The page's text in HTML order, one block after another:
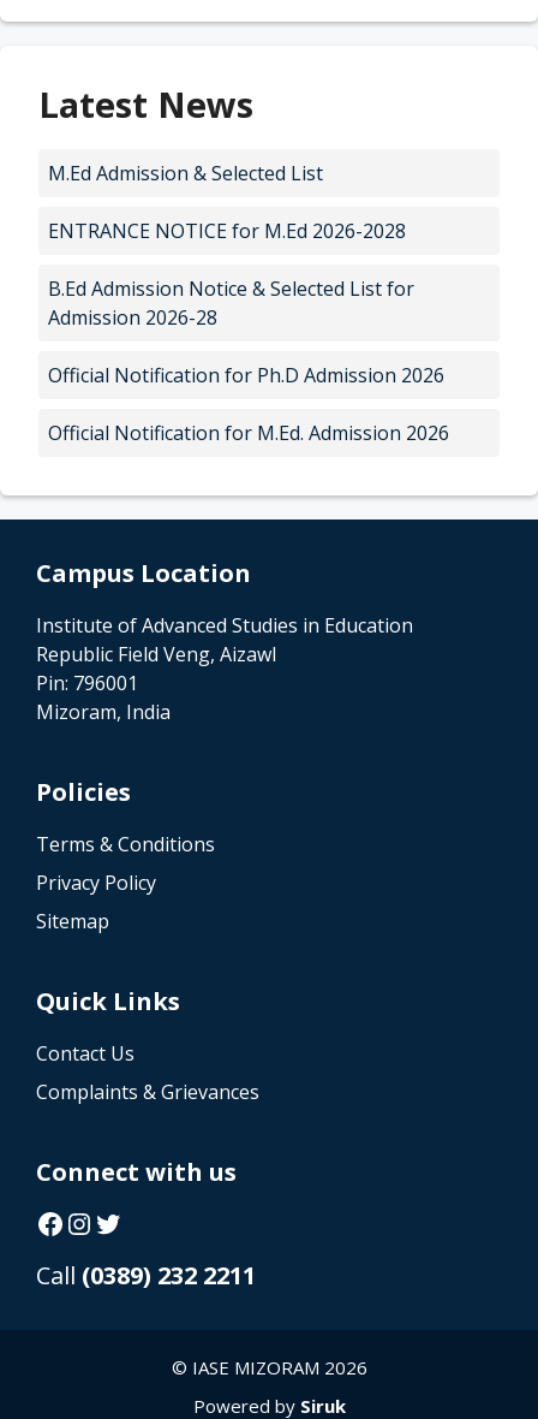
Latest News
M.Ed Admission & Selected List
ENTRANCE NOTICE for M.Ed 2026-2028
B.Ed Admission Notice & Selected List for
Admission 2026-28
Official Notification for Ph.D Admission 2026
Official Notification for M.Ed. Admission 2026
Campus Location
Institute of Advanced Studies in Education
Republic Field Veng, Aizawl
Pin: 796001
Mizoram, India
Policies
Terms & Conditions
Privacy Policy
Sitemap
Quick Links
Contact Us
Complaints & Grievances
Connect with us
Facebook
Instagram
Twitter
Call (0389) 232 2211
© IASE MIZORAM 2026
Powered by Siruk